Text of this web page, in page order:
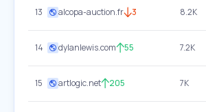
13 alcopa-auction.fr 3 8.2K
14 dylanlewis.com 55 7.2K
15 artlogic.net 205 7K